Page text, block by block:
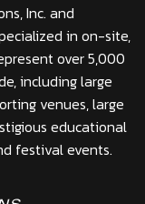
Inc. and
in on-site,
over 5,000
including large
venues, large
educational
festival events.